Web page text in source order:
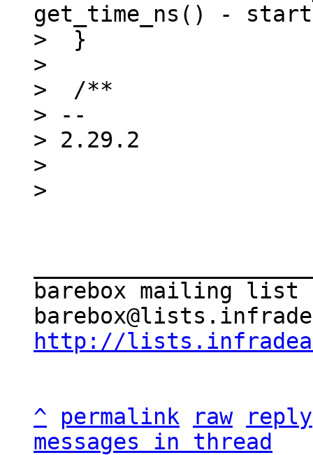
get_time_ns() -
>  }
>
>  /**
> --
> 2.29.2
>
barebox mailing list
http://
^ permalink raw
reply
messages in thread